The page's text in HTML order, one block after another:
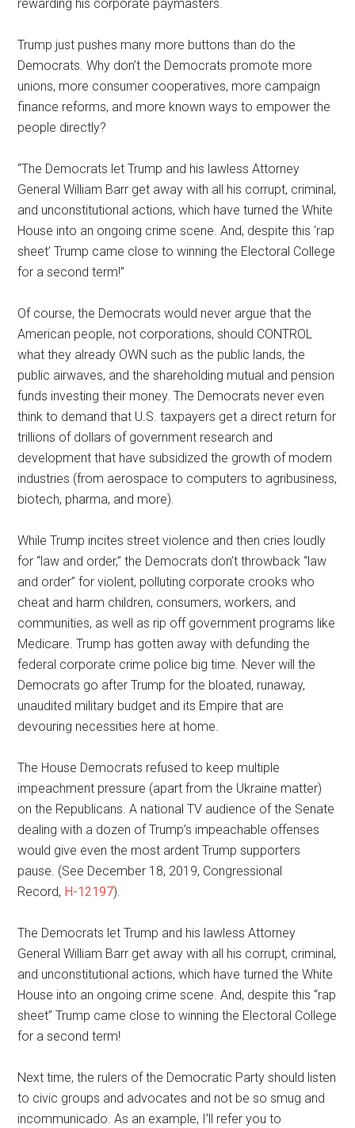
rewarding his corporate paymasters.
Trump just pushes many more buttons than do the
Democrats. Why don’t the Democrats promote more
unions, more consumer cooperatives, more campaign
finance reforms, and more known ways to empower the
people directly?
“The Democrats let Trump and his lawless Attorney
General William Barr get away with all his corrupt, criminal,
and unconstitutional actions, which have turned the White
House into an ongoing crime scene. And, despite this ‘rap
sheet’ Trump came close to winning the Electoral College
for a second term!”
Of course, the Democrats would never argue that the
American people, not corporations, should CONTROL
what they already OWN such as the public lands, the
public airwaves, and the shareholding mutual and pension
funds investing their money. The Democrats never even
think to demand that U.S. taxpayers get a direct return for
trillions of dollars of government research and
development that have subsidized the growth of modern
industries (from aerospace to computers to agribusiness,
biotech, pharma, and more).
While Trump incites street violence and then cries loudly
for “law and order,” the Democrats don’t throwback “law
and order” for violent, polluting corporate crooks who
cheat and harm children, consumers, workers, and
communities, as well as rip off government programs like
Medicare. Trump has gotten away with defunding the
federal corporate crime police big time. Never will the
Democrats go after Trump for the bloated, runaway,
unaudited military budget and its Empire that are
devouring necessities here at home.
The House Democrats refused to keep multiple
impeachment pressure (apart from the Ukraine matter)
on the Republicans. A national TV audience of the Senate
dealing with a dozen of Trump’s impeachable offenses
would give even the most ardent Trump supporters
pause. (See December 18, 2019, Congressional
Record, H-12197).
The Democrats let Trump and his lawless Attorney
General William Barr get away with all his corrupt, criminal,
and unconstitutional actions, which have turned the White
House into an ongoing crime scene. And, despite this “rap
sheet” Trump came close to winning the Electoral College
for a second term!
Next time, the rulers of the Democratic Party should listen
to civic groups and advocates and not be so smug and
incommunicado. As an example, I’ll refer you to